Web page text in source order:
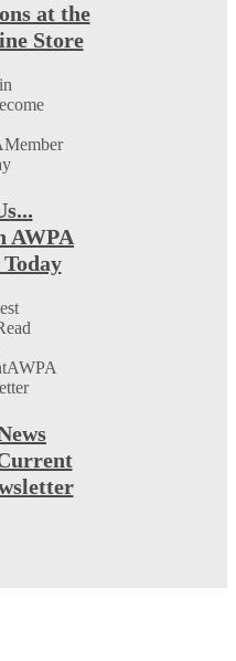
at the
Store
AWPA